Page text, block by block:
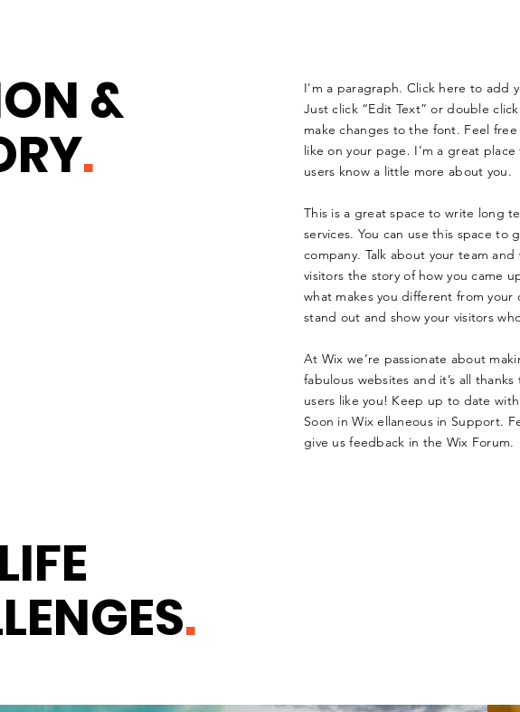
&
.
I'm a paragraph. Click here to add
Just click “Edit Text” or double
make changes to the font. Feel
like on your page. I’m a great
users know a little more about you.
This is a great space to write long
services. You can use this space
company. Talk about your team
visitors the story of how you came
what makes you different from
stand out and show your visitors
At Wix we’re passionate about
fabulous websites and it’s all
users like you! Keep up to date with
Soon in Wix ellaneous in Support.
give us feedback in the Wix Forum.
.